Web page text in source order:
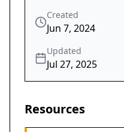
Created
Jun 7, 2024
Updated
Jul 27, 2025
Resources